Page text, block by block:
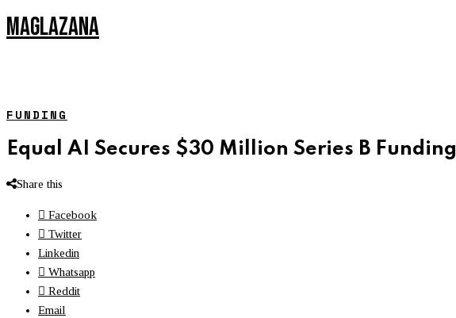
MAGLAZANA
FUNDING
Equal AI Secures $30 Million Series B Funding
Share this
Facebook
Twitter
Linkedin
Whatsapp
Reddit
Email